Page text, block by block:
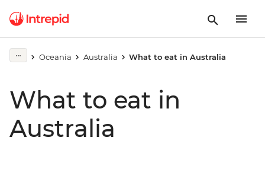
Oceania Australia What to eat in Australia
What to eat in
Australia